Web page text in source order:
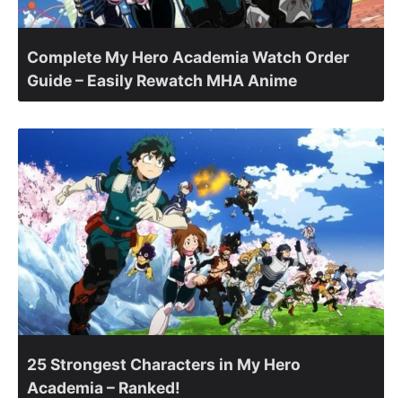
Complete My Hero Academia Watch Order
Guide – Easily Rewatch MHA Anime
25 Strongest Characters in My Hero
Academia – Ranked!